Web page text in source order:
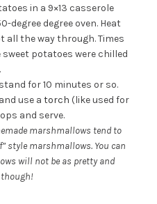
in a 9×13 casserole
degree degree oven. Heat
all the way through. Times
potatoes were chilled
for 10 minutes or so.
use a torch (like used for
and serve.
marshmallows tend to
style marshmallows. You can
will not be as pretty and